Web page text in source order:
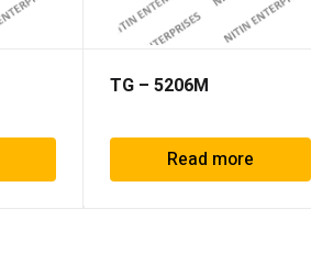
TG – 5206M
Read more